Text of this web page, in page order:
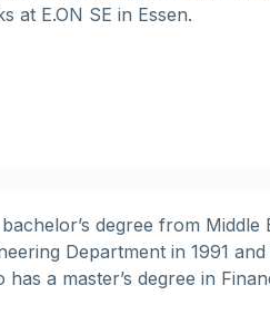
at E.ON SE in Essen.
degree from Middle
Department in 1991
a master’s degree in